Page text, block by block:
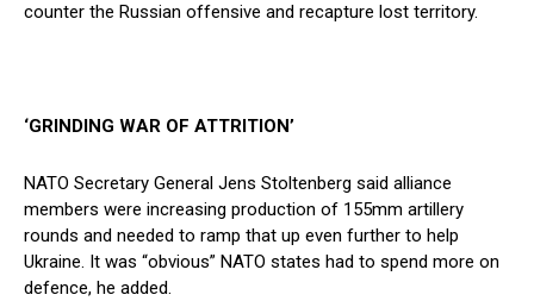
counter the Russian offensive and recapture lost territory.
‘GRINDING WAR OF ATTRITION’
NATO Secretary General Jens Stoltenberg said alliance
members were increasing production of 155mm artillery
rounds and needed to ramp that up even further to help
Ukraine. It was “obvious” NATO states had to spend more on
defence, he added.